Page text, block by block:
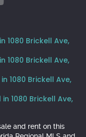
1080 Brickell Ave,
1080 Brickell Ave,
1080 Brickell Ave,
1080 Brickell Ave,
and rent on this